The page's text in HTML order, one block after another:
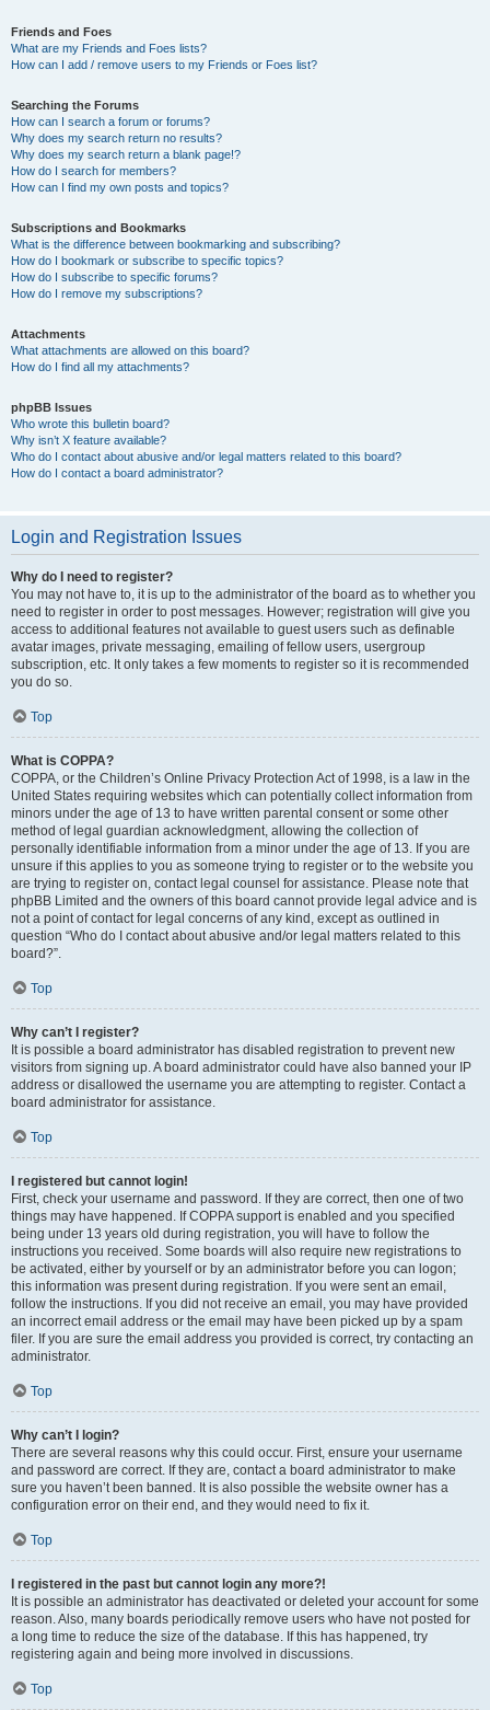
Friends and Foes
What are my Friends and Foes lists?
How can I add / remove users to my Friends or Foes list?
Searching the Forums
How can I search a forum or forums?
Why does my search return no results?
Why does my search return a blank page!?
How do I search for members?
How can I find my own posts and topics?
Subscriptions and Bookmarks
What is the difference between bookmarking and subscribing?
How do I bookmark or subscribe to specific topics?
How do I subscribe to specific forums?
How do I remove my subscriptions?
Attachments
What attachments are allowed on this board?
How do I find all my attachments?
phpBB Issues
Who wrote this bulletin board?
Why isn’t X feature available?
Who do I contact about abusive and/or legal matters related to this board?
How do I contact a board administrator?
Login and Registration Issues
Why do I need to register?
You may not have to, it is up to the administrator of the board as to whether you
need to register in order to post messages. However; registration will give you
access to additional features not available to guest users such as definable
avatar images, private messaging, emailing of fellow users, usergroup
subscription, etc. It only takes a few moments to register so it is recommended
you do so.
Top
What is COPPA?
COPPA, or the Children’s Online Privacy Protection Act of 1998, is a law in the
United States requiring websites which can potentially collect information from
minors under the age of 13 to have written parental consent or some other
method of legal guardian acknowledgment, allowing the collection of
personally identifiable information from a minor under the age of 13. If you are
unsure if this applies to you as someone trying to register or to the website you
are trying to register on, contact legal counsel for assistance. Please note that
phpBB Limited and the owners of this board cannot provide legal advice and is
not a point of contact for legal concerns of any kind, except as outlined in
question “Who do I contact about abusive and/or legal matters related to this
board?”.
Top
Why can’t I register?
It is possible a board administrator has disabled registration to prevent new
visitors from signing up. A board administrator could have also banned your IP
address or disallowed the username you are attempting to register. Contact a
board administrator for assistance.
Top
I registered but cannot login!
First, check your username and password. If they are correct, then one of two
things may have happened. If COPPA support is enabled and you specified
being under 13 years old during registration, you will have to follow the
instructions you received. Some boards will also require new registrations to
be activated, either by yourself or by an administrator before you can logon;
this information was present during registration. If you were sent an email,
follow the instructions. If you did not receive an email, you may have provided
an incorrect email address or the email may have been picked up by a spam
filer. If you are sure the email address you provided is correct, try contacting an
administrator.
Top
Why can’t I login?
There are several reasons why this could occur. First, ensure your username
and password are correct. If they are, contact a board administrator to make
sure you haven’t been banned. It is also possible the website owner has a
configuration error on their end, and they would need to fix it.
Top
I registered in the past but cannot login any more?!
It is possible an administrator has deactivated or deleted your account for some
reason. Also, many boards periodically remove users who have not posted for
a long time to reduce the size of the database. If this has happened, try
registering again and being more involved in discussions.
Top